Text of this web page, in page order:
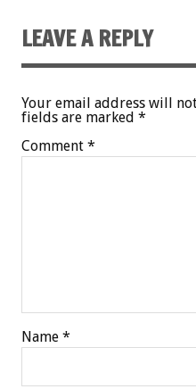
LEAVE A REPLY
Your email address will
fields are marked *
Comment *
Name *